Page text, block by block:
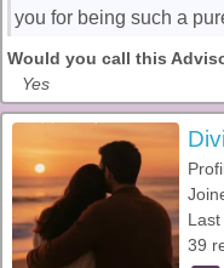
you for being such a
Would you call this
Yes
39